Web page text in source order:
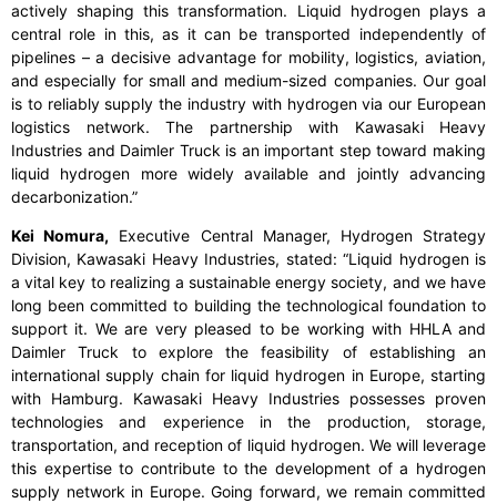
actively shaping this transformation. Liquid hydrogen plays a
central role in this, as it can be transported independently of
pipelines – a decisive advantage for mobility, logistics, aviation,
and especially for small and medium-sized companies. Our goal
is to reliably supply the industry with hydrogen via our European
logistics network. The partnership with Kawasaki Heavy
Industries and Daimler Truck is an important step toward making
liquid hydrogen more widely available and jointly advancing
decarbonization.”
Kei Nomura, Executive Central Manager, Hydrogen Strategy
Division, Kawasaki Heavy Industries, stated:“Liquid hydrogen is
a vital key to realizing a sustainable energy society, and we have
long been committed to building the technological foundation to
support it. We are very pleased to be working with HHLA and
Daimler Truck to explore the feasibility of establishing an
international supply chain for liquid hydrogen in Europe, starting
with Hamburg. Kawasaki Heavy Industries possesses proven
technologies and experience in the production, storage,
transportation, and reception of liquid hydrogen. We will leverage
this expertise to contribute to the development of a hydrogen
supply network in Europe. Going forward, we remain committed